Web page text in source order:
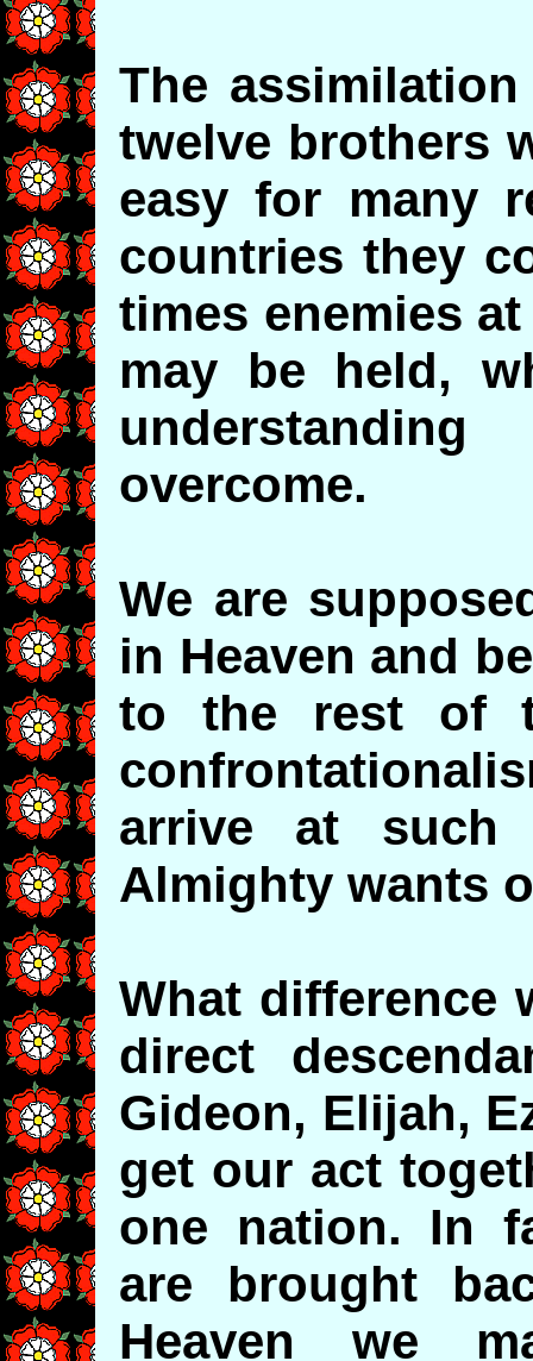
The
twelve brothers
easy for many
countries they
times enemies
may be held,
overcome.
We are
in Heaven and
to the rest of
arrive at such
Almighty wants
What difference
direct
Gideon, Elijah,
get our act
one nation. In
are brought
Heaven we